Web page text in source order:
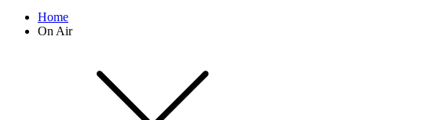
Home
On Air